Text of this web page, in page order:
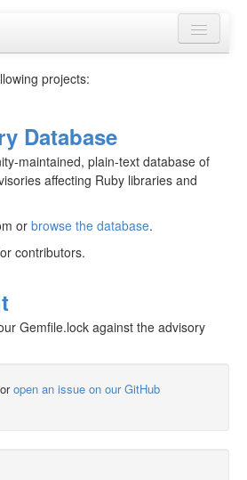
projects:
Database
maintained, plain-text database of
affecting Ruby libraries and
or browse the database.
contributors.
Gemfile.lock against the advisory
oropen an issue on our GitHub